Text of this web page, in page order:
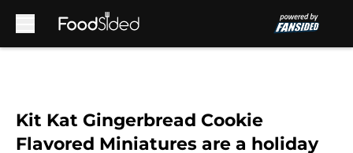
Kit Kat Gingerbread Cookie
Flavored Miniatures are a holiday